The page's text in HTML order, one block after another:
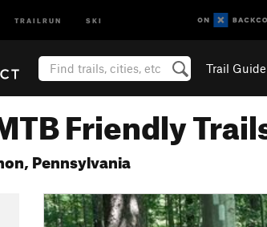
TRAILRUN SKI
Trail Guide
Friendly
Pennsylvania